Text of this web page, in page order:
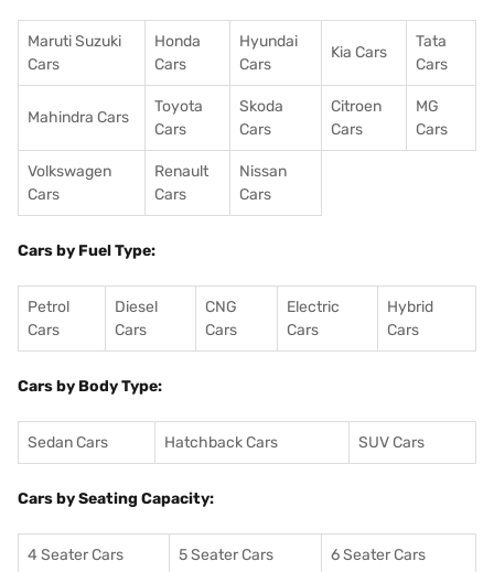
Maruti Suzuki
Cars
Honda
Cars
Hyundai
Cars
Kia Cars
Tata
Cars
Mahindra Cars
Toyota
Cars
Skoda
Cars
Citroen
Cars
MG
Cars
Volkswagen
Cars
Renault
Cars
Nissan
Cars
Cars by Fuel Type:
Petrol
Cars
Diesel
Cars
CNG
Cars
Electric
Cars
Hybrid
Cars
Cars by Body Type:
Sedan Cars Hatchback Cars SUV Cars
Cars by Seating Capacity:
4 Seater Cars 5 Seater Cars 6 Seater Cars